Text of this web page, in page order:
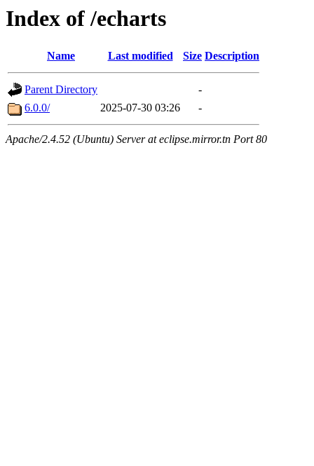
Index of /echarts
Name Last modified Size Description
Parent Directory
-
6.0.0/
2025-07-30 03:26 -
Apache/2.4.52 (Ubuntu) Server at eclipse.mirror.tn Port 80